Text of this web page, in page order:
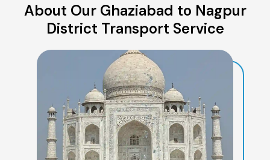
About Our Ghaziabad to Nagpur
District Transport Service